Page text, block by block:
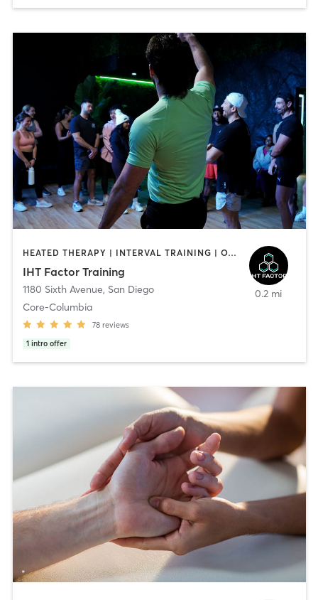
HEATED THERAPY | INTERVAL TRAINING | OTHER | WATER THERAPY
IHT Factor Training
1180 Sixth Avenue, San Diego
Core-Columbia
78 reviews
1 intro offer
0.2 mi